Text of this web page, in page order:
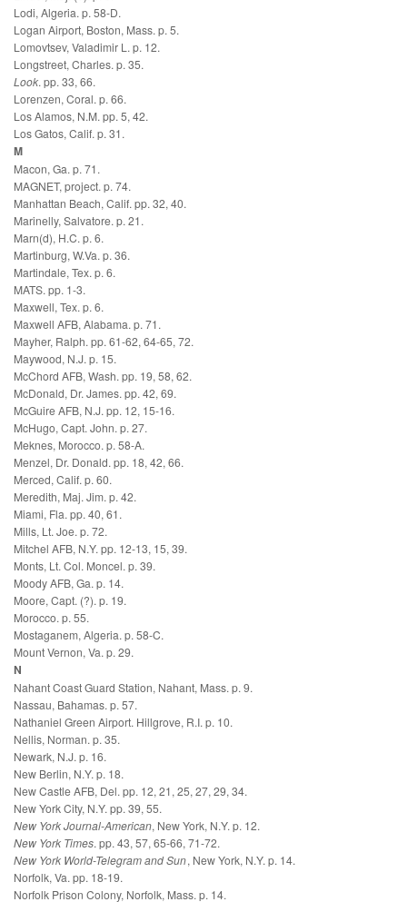
Lodi, Algeria. p. 58-D.
Logan Airport, Boston, Mass. p. 5.
Lomovtsev, Valadimir L. p. 12.
Longstreet, Charles. p. 35.
Look. pp. 33, 66.
Lorenzen, Coral. p. 66.
Los Alamos, N.M. pp. 5, 42.
Los Gatos, Calif. p. 31.
M
Macon, Ga. p. 71.
MAGNET, project. p. 74.
Manhattan Beach, Calif. pp. 32, 40.
Marinelly, Salvatore. p. 21.
Marn(d), H.C. p. 6.
Martinburg, W.Va. p. 36.
Martindale, Tex. p. 6.
MATS. pp. 1-3.
Maxwell, Tex. p. 6.
Maxwell AFB, Alabama. p. 71.
Mayher, Ralph. pp. 61-62, 64-65, 72.
Maywood, N.J. p. 15.
McChord AFB, Wash. pp. 19, 58, 62.
McDonald, Dr. James. pp. 42, 69.
McGuire AFB, N.J. pp. 12, 15-16.
McHugo, Capt. John. p. 27.
Meknes, Morocco. p. 58-A.
Menzel, Dr. Donald. pp. 18, 42, 66.
Merced, Calif. p. 60.
Meredith, Maj. Jim. p. 42.
Miami, Fla. pp. 40, 61.
Mills, Lt. Joe. p. 72.
Mitchel AFB, N.Y. pp. 12-13, 15, 39.
Monts, Lt. Col. Moncel. p. 39.
Moody AFB, Ga. p. 14.
Moore, Capt. (?). p. 19.
Morocco. p. 55.
Mostaganem, Algeria. p. 58-C.
Mount Vernon, Va. p. 29.
N
Nahant Coast Guard Station, Nahant, Mass. p. 9.
Nassau, Bahamas. p. 57.
Nathaniel Green Airport. Hillgrove, R.I. p. 10.
Nellis, Norman. p. 35.
Newark, N.J. p. 16.
New Berlin, N.Y. p. 18.
New Castle AFB, Del. pp. 12, 21, 25, 27, 29, 34.
New York City, N.Y. pp. 39, 55.
New York Journal-American
, New York, N.Y. p. 12.
New York Times. pp. 43, 57, 65-66, 71-72.
New York World-Telegram and Sun
, New York, N.Y. p. 14.
Norfolk, Va. pp. 18-19.
Norfolk Prison Colony, Norfolk, Mass. p. 14.